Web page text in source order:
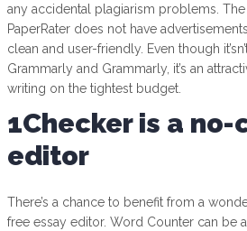
any accidental plagiarism problems.
PaperRater does not have
clean and user-friendly. Even though
Grammarly and Grammarly, it’s an
writing on the tightest budget.
1Checker is a
editor
There’s a chance to benefit from a
free essay editor. Word Counter can be